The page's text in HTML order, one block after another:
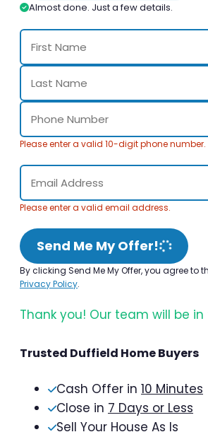
Almost done. Just a few details.
Please enter a valid 10-digit phone number.
Please enter a valid email address.
Send Me My Offer!
By clicking Send Me My Offer, you agree to
Privacy Policy.
Thank you! Our team will be
Trusted Duffield Home Buyers
Cash Offer in 10 Minutes
Close in 7 Days or Less
Sell Your House As Is